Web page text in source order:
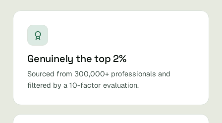
Genuinely the top 2%
Sourced from 300,000+ professionals and
filtered by a 10-factor evaluation.